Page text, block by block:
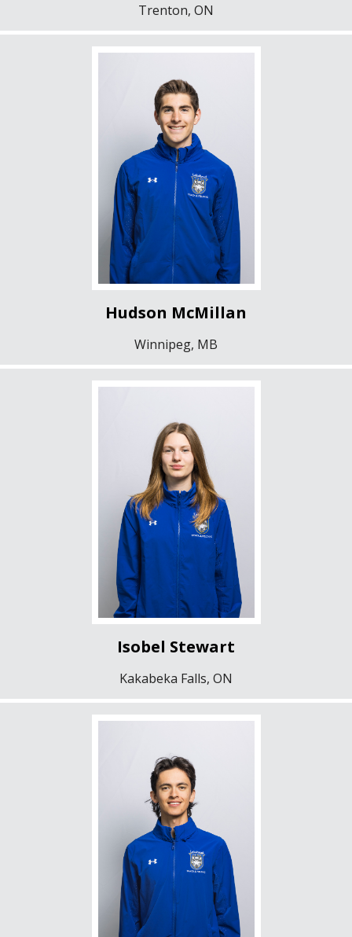
Trenton, ON
Hudson McMillan
Winnipeg, MB
Isobel Stewart
Kakabeka Falls, ON